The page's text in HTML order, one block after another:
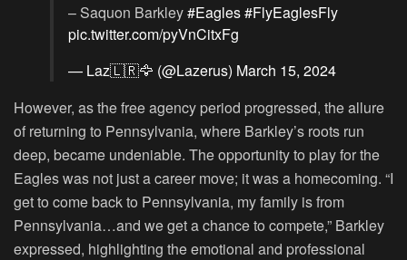
– Saquon Barkley#Eagles#FlyEaglesFly
pic.twitter.com/pyVnCitxFg
— Laz🇱🇷🦅 (@Lazerus) March 15, 2024
However, as the free agency period progressed, the allure
of returning to Pennsylvania, where Barkley’s roots run
deep, became undeniable. The opportunity to play for the
Eagles was not just a career move; it was a homecoming. “I
get to come back to Pennsylvania, my family is from
Pennsylvania…and we get a chance to compete,” Barkley
expressed, highlighting the emotional and professional